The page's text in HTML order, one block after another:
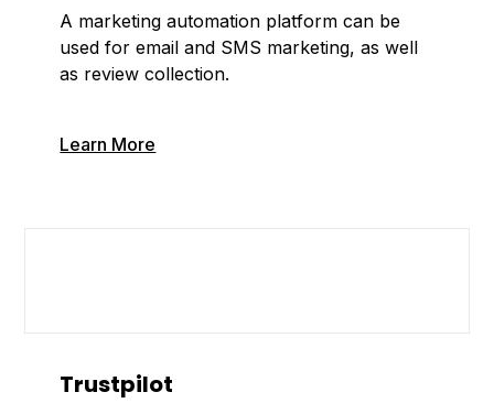
A marketing automation platform can be
used for email and SMS marketing, as well
as review collection.
Learn More
Trustpilot